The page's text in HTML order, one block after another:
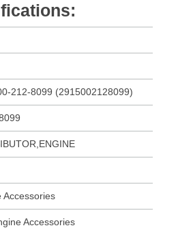
:
212-8099 (2915002128099)
Accessories
Accessories